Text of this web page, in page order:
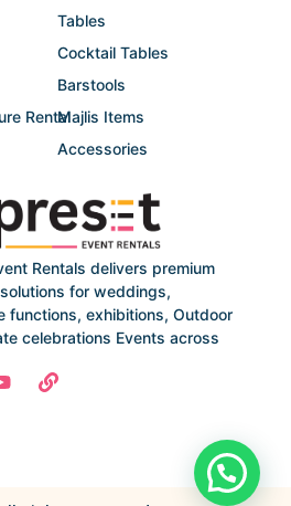
Rentals delivers premium
for weddings,
functions, exhibitions, Outdoor
celebrations Events across
Tables
Cocktail Tables
Barstools
Majlis Items
Accessories
Rental